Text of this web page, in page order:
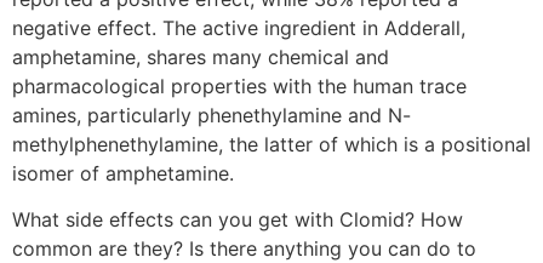
negative effect. The active ingredient in Adderall,
amphetamine, shares many chemical and
pharmacological properties with the human trace
amines, particularly phenethylamine and N-
methylphenethylamine, the latter of which is a positional
isomer of amphetamine.
What side effects can you get with Clomid? How
common are they? Is there anything you can do to